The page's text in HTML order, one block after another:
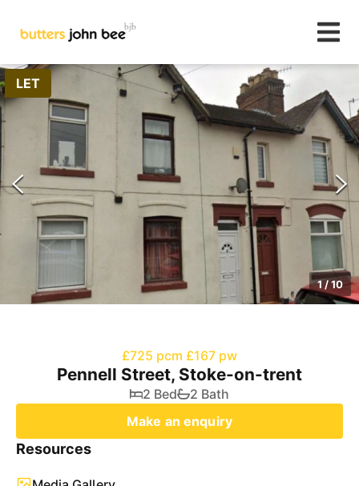
LET
1/10
£725 pcm £167 pw
Pennell Street, Stoke-on-trent
2 Bed
2 Bath
Make an enquiry
Resources